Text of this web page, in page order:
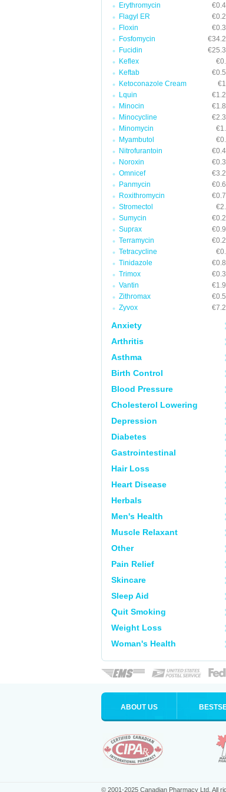
Erythromycin
Flagyl ER
Floxin
Fosfomycin
Fucidin
Keflex
Keftab
Ketoconazole Cream
Lquin
Minocin
Minocycline
Minomycin
Myambutol
Nitrofurantoin
Noroxin
Omnicef
Panmycin
Roxithromycin
Stromectol
Sumycin
Suprax
Terramycin
Tetracycline
Tinidazole
Trimox
Vantin
Zithromax
Zyvox
Anxiety
Arthritis
Asthma
Birth Control
Blood Pressure
Cholesterol Lowering
Depression
Diabetes
Gastrointestinal
Hair Loss
Heart Disease
Herbals
Men's Health
Muscle Relaxant
Other
Pain Relief
Skincare
Sleep Aid
Quit Smoking
Weight Loss
Woman's Health
ABOUT US
© 2001-2025 Canadian Pharmacy Ltd. All